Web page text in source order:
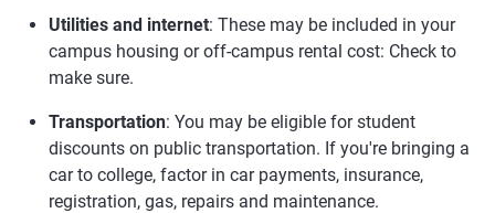
Utilities and internet: These may be included in your
campus housing or off-campus rental cost: Check to
make sure.
Transportation: You may be eligible for student
discounts on public transportation. If you're bringing a
car to college, factor in car payments, insurance,
registration, gas, repairs and maintenance.